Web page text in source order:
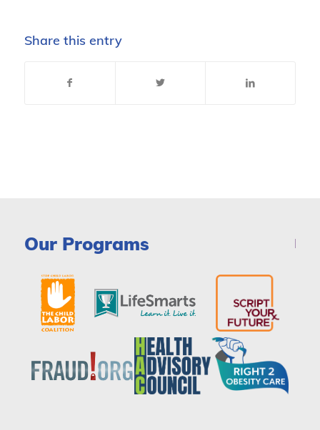
Share this entry
Our Programs